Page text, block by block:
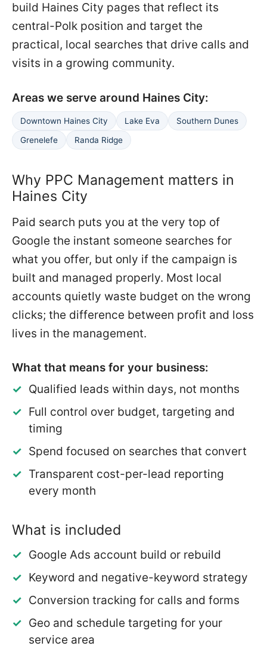
build Haines City pages that reflect its
central-Polk position and target the
practical, local searches that drive calls and
visits in a growing community.
Areas we serve around Haines City:
Downtown Haines City Lake Eva
Southern Dunes
Grenelefe
Randa Ridge
Why PPC Management matters in
Haines City
Paid search puts you at the very top of
Google the instant someone searches for
what you offer, but only if the campaign is
built and managed properly. Most local
accounts quietly waste budget on the wrong
clicks; the difference between profit and loss
lives in the management.
What that means for your business:
Qualified leads within days, not months
Full control over budget, targeting and
timing
Spend focused on searches that convert
Transparent cost-per-lead reporting
every month
What is included
Google Ads account build or rebuild
Keyword and negative-keyword strategy
Conversion tracking for calls and forms
Geo and schedule targeting for your
service area